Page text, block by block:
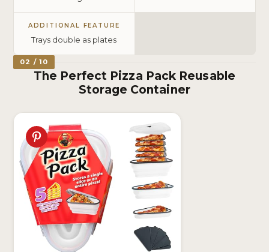
ADDITIONAL FEATURE
Trays double as plates
02 / 10
The Perfect Pizza Pack Reusable
Storage Container